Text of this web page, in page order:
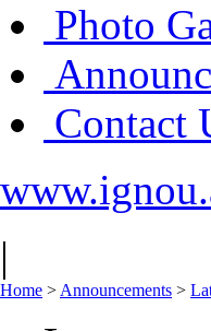
Photo
Contact
|
Home > Announcements >